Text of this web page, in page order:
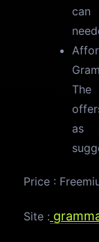
can
The
as
Price :
Site :